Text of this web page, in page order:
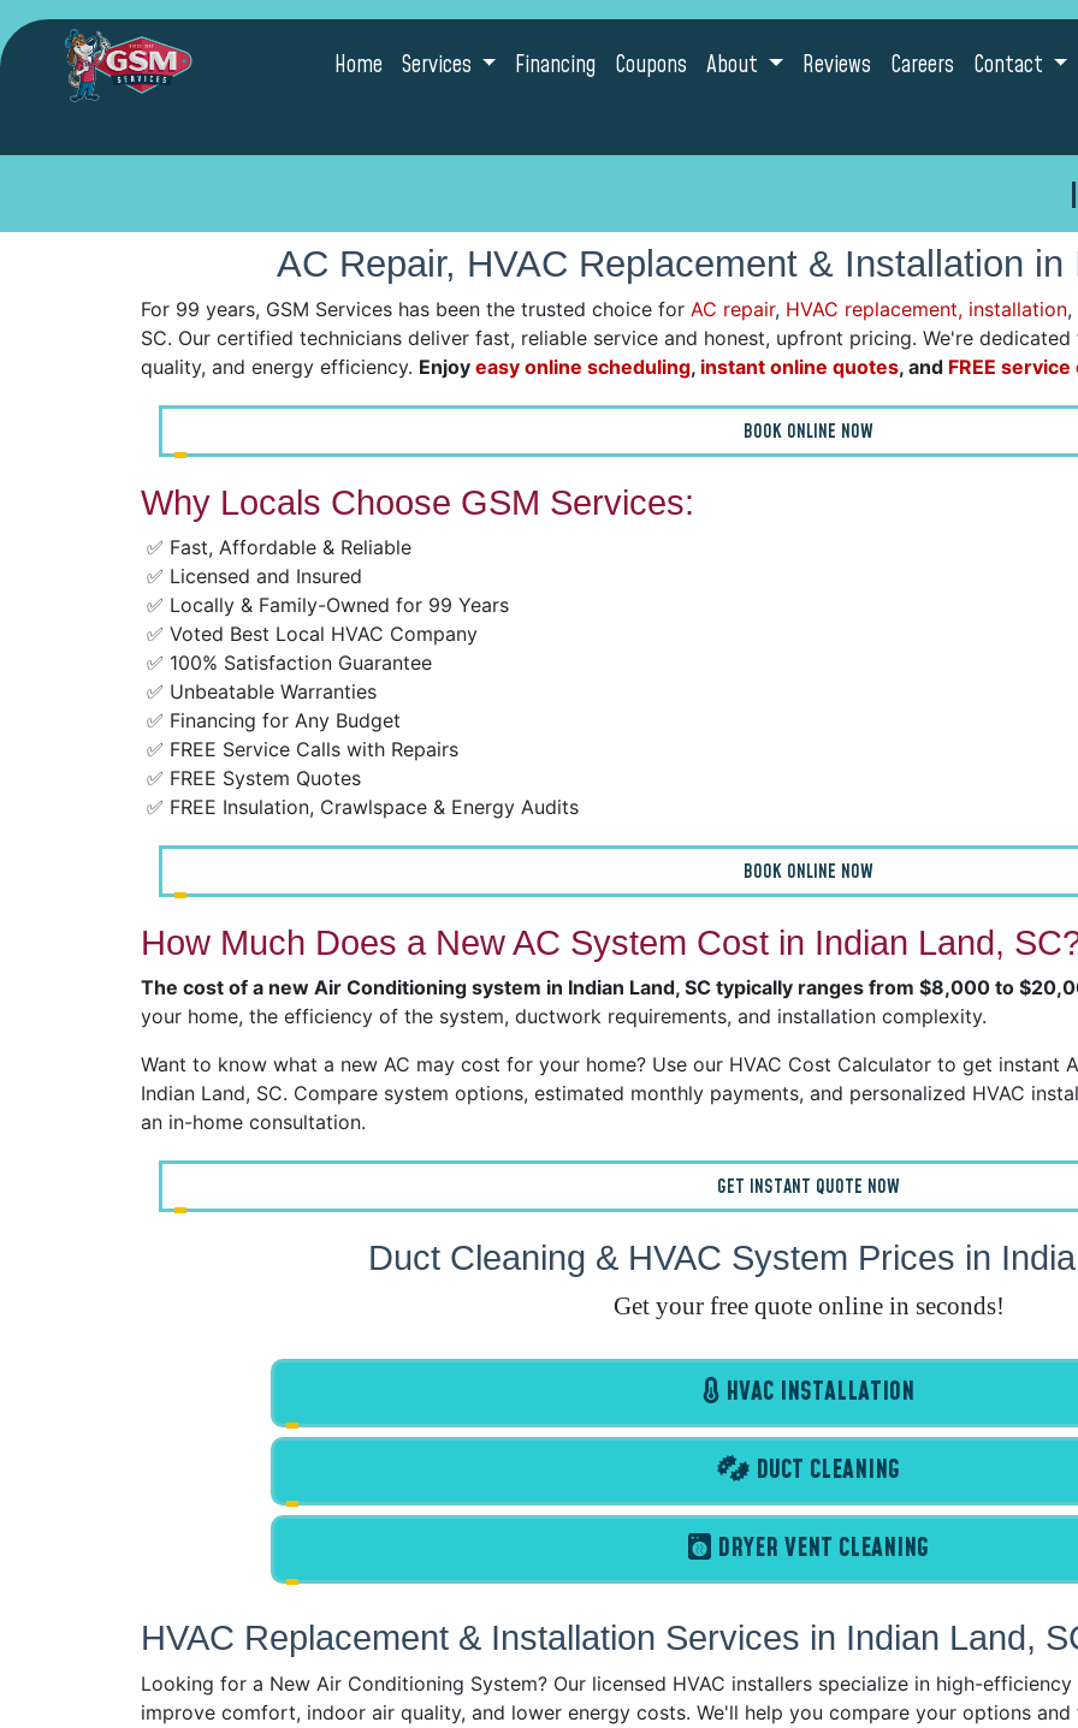
Home Services Financing Coupons About Reviews Careers Contact
AC Repair, HVAC Replacement & Installation in
For 99 years, GSM Services has been the trusted choice for AC repair, HVAC replacement, installation,
SC. Our certified technicians deliver fast, reliable service and honest, upfront pricing. We're
quality, and energy efficiency. Enjoy easy online scheduling, instant online quotes, and FREE
BOOK ONLINE NOW
Why Locals Choose GSM Services:
✅ Fast, Affordable & Reliable
✅ Licensed and Insured
✅ Locally & Family-Owned for 99 Years
✅ Voted Best Local HVAC Company
✅ 100% Satisfaction Guarantee
✅ Unbeatable Warranties
✅ Financing for Any Budget
✅ FREE Service Calls with Repairs
✅ FREE System Quotes
✅ FREE Insulation, Crawlspace & Energy Audits
BOOK ONLINE NOW
How Much Does a New AC System Cost in Indian Land,
The cost of a new Air Conditioning system in Indian Land, SC typically ranges from $8,000 to
your home, the efficiency of the system, ductwork requirements, and installation complexity.
Want to know what a new AC may cost for your home? Use our HVAC Cost Calculator to get instant
Indian Land, SC. Compare system options, estimated monthly payments, and personalized HVAC
an in-home consultation.
GET INSTANT QUOTE NOW
Duct Cleaning & HVAC System Prices in
Get your free quote online in seconds!
HVAC INSTALLATION
DUCT CLEANING
DRYER VENT CLEANING
HVAC Replacement & Installation Services in Indian Land,
Looking for a New Air Conditioning System? Our licensed HVAC installers specialize in high-
improve comfort, indoor air quality, and lower energy costs. We'll help you compare your options